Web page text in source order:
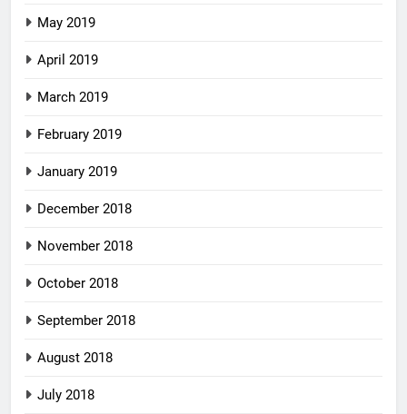
May 2019
April 2019
March 2019
February 2019
January 2019
December 2018
November 2018
October 2018
September 2018
August 2018
July 2018